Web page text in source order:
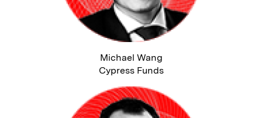
Michael Wang
Cypress Funds